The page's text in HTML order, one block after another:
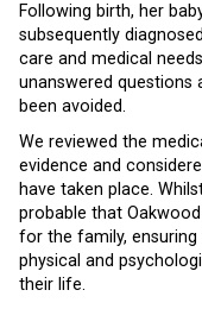
Following birth, her
subsequently
care and medical
unanswered
been avoided.
We reviewed the
evidence and
have taken place.
probable that
for the family, ensuring
physical and
their life.